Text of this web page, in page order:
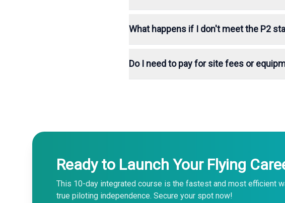
What happens if I don't meet the P2
Do I need to pay for site fees or
Ready to Launch Your Flying
This 10-day integrated course is the fastest and most efficient
true piloting independence. Secure your spot now!